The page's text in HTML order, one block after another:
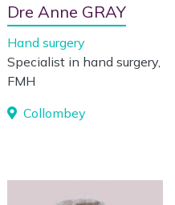
Dre Anne GRAY
Hand surgery
Specialist in hand surgery,
FMH
Collombey